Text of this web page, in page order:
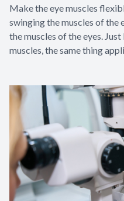
Make the eye muscles
swinging the muscles of
the muscles of the eyes.
muscles, the same thing